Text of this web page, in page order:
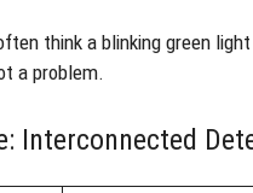
think a blinking green
a problem.
Interconnected